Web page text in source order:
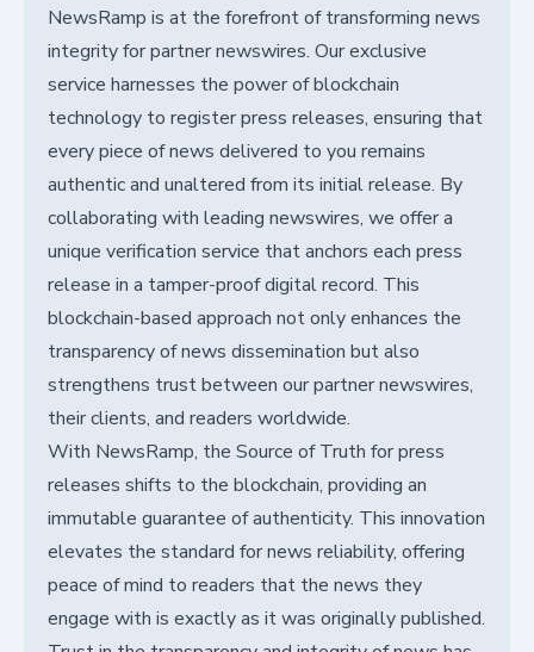
NewsRamp is at the forefront of transforming news
integrity for partner newswires. Our exclusive
service harnesses the power of blockchain
technology to register press releases, ensuring that
every piece of news delivered to you remains
authentic and unaltered from its initial release. By
collaborating with leading newswires, we offer a
unique verification service that anchors each press
release in a tamper-proof digital record. This
blockchain-based approach not only enhances the
transparency of news dissemination but also
strengthens trust between our partner newswires,
their clients, and readers worldwide.
With NewsRamp, the Source of Truth for press
releases shifts to the blockchain, providing an
immutable guarantee of authenticity. This innovation
elevates the standard for news reliability, offering
peace of mind to readers that the news they
engage with is exactly as it was originally published.